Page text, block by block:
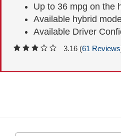
Up to 36 mpg on the
Available hybrid
Available Driver
3.16 (61 Reviews